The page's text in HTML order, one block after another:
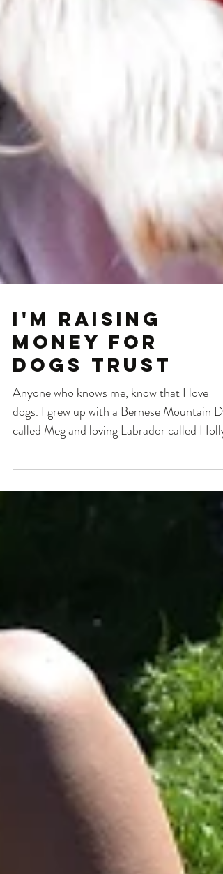
I'm raising
money for
Dogs Trust
Anyone who knows me, know that I love
dogs. I grew up with a Bernese Mountain